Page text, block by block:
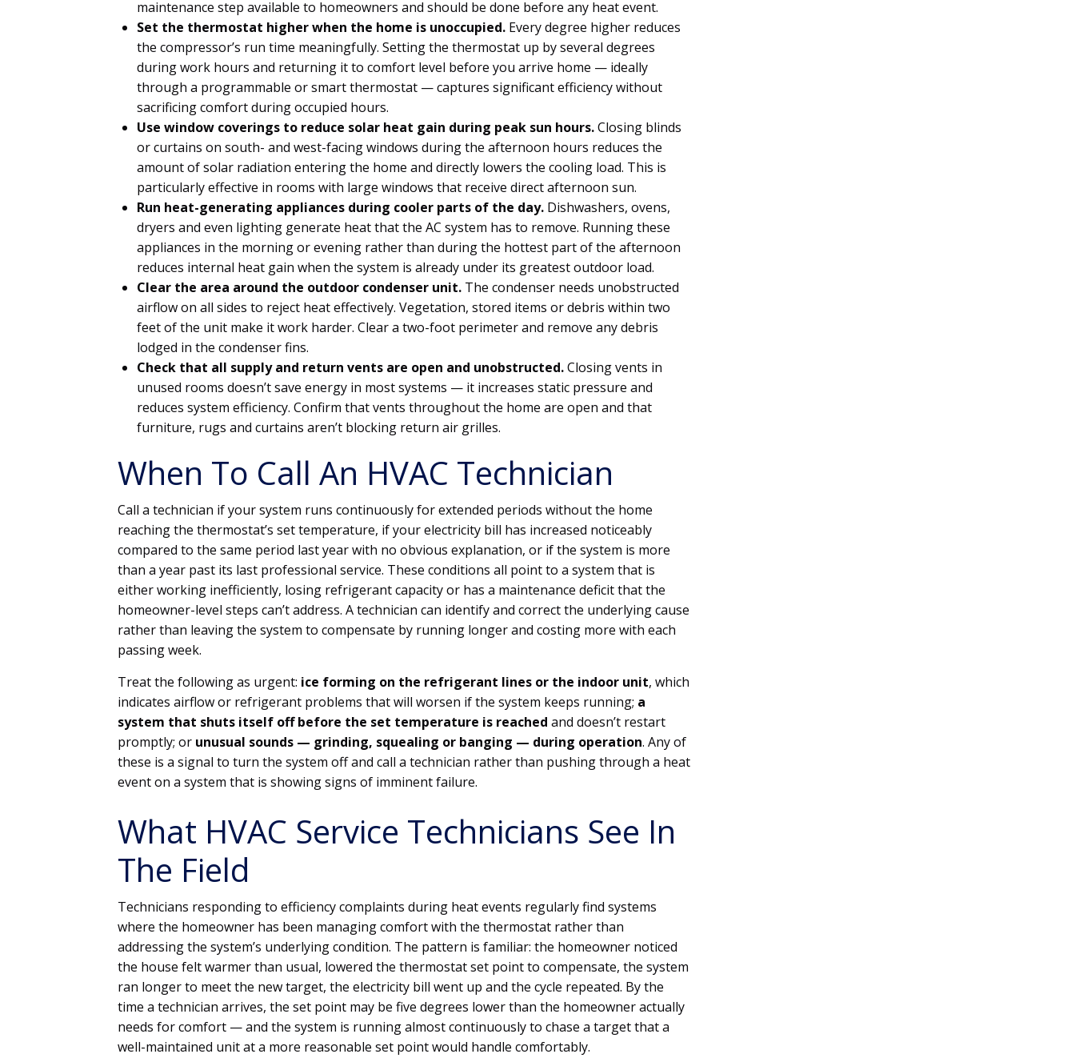
maintenance step available to homeowners and should be done before any heat event.
Set the thermostat higher when the home is unoccupied. Every degree higher reduces
the compressor’s run time meaningfully. Setting the thermostat up by several degrees
during work hours and returning it to comfort level before you arrive home — ideally
through a programmable or smart thermostat — captures significant efficiency without
sacrificing comfort during occupied hours.
Use window coverings to reduce solar heat gain during peak sun hours.Closing blinds
or curtains on south- and west-facing windows during the afternoon hours reduces the
amount of solar radiation entering the home and directly lowers the cooling load. This is
particularly effective in rooms with large windows that receive direct afternoon sun.
Run heat-generating appliances during cooler parts of the day. Dishwashers, ovens,
dryers and even lighting generate heat that the AC system has to remove. Running these
appliances in the morning or evening rather than during the hottest part of the afternoon
reduces internal heat gain when the system is already under its greatest outdoor load.
Clear the area around the outdoor condenser unit. The condenser needs unobstructed
airflow on all sides to reject heat effectively. Vegetation, stored items or debris within two
feet of the unit make it work harder. Clear a two-foot perimeter and remove any debris
lodged in the condenser fins.
Check that all supply and return vents are open and unobstructed.Closing vents in
unused rooms doesn’t save energy in most systems — it increases static pressure and
reduces system efficiency. Confirm that vents throughout the home are open and that
furniture, rugs and curtains aren’t blocking return air grilles.
When To Call An HVAC Technician
Call a technician if your system runs continuously for extended periods without the home
reaching the thermostat’s set temperature, if your electricity bill has increased noticeably
compared to the same period last year with no obvious explanation, or if the system is more
than a year past its last professional service. These conditions all point to a system that is
either working inefficiently, losing refrigerant capacity or has a maintenance deficit that the
homeowner-level steps can’t address. A technician can identify and correct the underlying cause
rather than leaving the system to compensate by running longer and costing more with each
passing week.
Treat the following as urgent: ice forming on the refrigerant lines or the indoor unit, which
indicates airflow or refrigerant problems that will worsen if the system keeps running; a
system that shuts itself off before the set temperature is reached and doesn’t restart
promptly; or unusual sounds — grinding, squealing or banging — during operation. Any of
these is a signal to turn the system off and call a technician rather than pushing through a heat
event on a system that is showing signs of imminent failure.
What HVAC Service Technicians See In
The Field
Technicians responding to efficiency complaints during heat events regularly find systems
where the homeowner has been managing comfort with the thermostat rather than
addressing the system’s underlying condition. The pattern is familiar: the homeowner noticed
the house felt warmer than usual, lowered the thermostat set point to compensate, the system
ran longer to meet the new target, the electricity bill went up and the cycle repeated. By the
time a technician arrives, the set point may be five degrees lower than the homeowner actually
needs for comfort — and the system is running almost continuously to chase a target that a
well-maintained unit at a more reasonable set point would handle comfortably.